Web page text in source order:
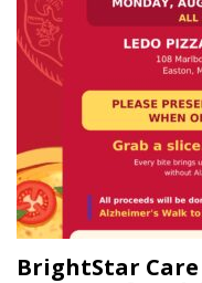
BrightStar Care